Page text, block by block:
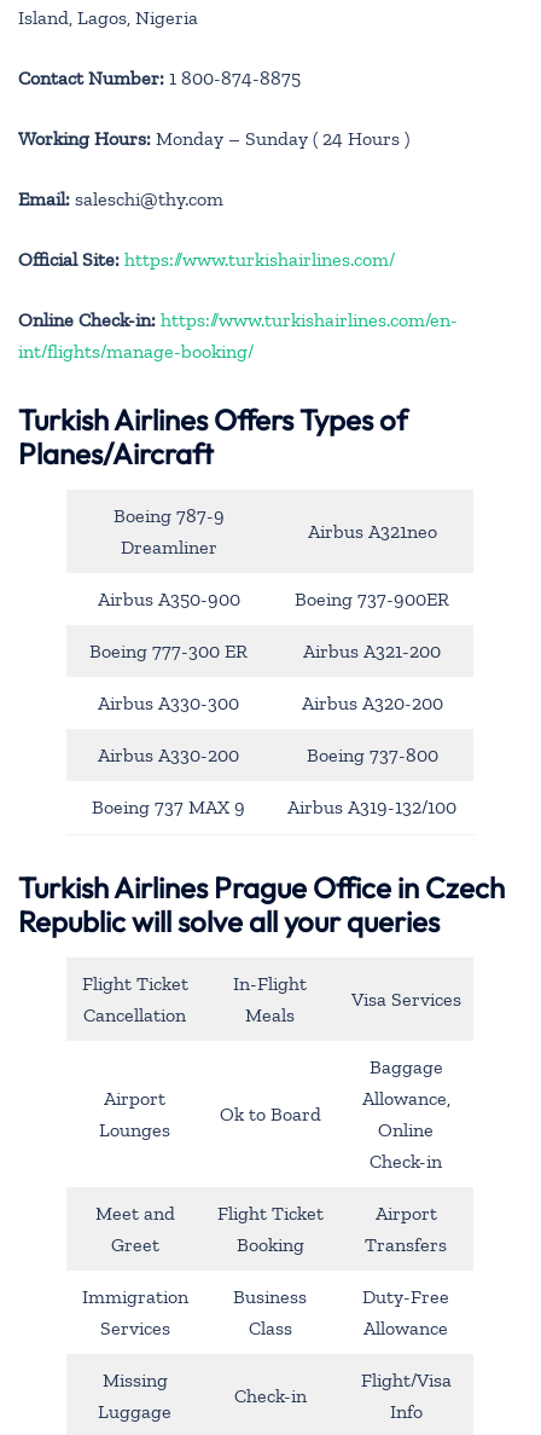
Island, Lagos, Nigeria
Contact Number: 1 800-874-8875
Working Hours: Monday – Sunday ( 24 Hours )
Email: saleschi@thy.com
Official Site: https://www.turkishairlines.com/
Online Check-in: https://www.turkishairlines.com/en-
int/flights/manage-booking/
Turkish Airlines Offers Types of
Planes/Aircraft
Boeing 787-9
Dreamliner
Airbus A321neo
Airbus A350-900 Boeing 737-900ER
Boeing 777-300 ER Airbus A321-200
Airbus A330-300 Airbus A320-200
Airbus A330-200 Boeing 737-800
Boeing 737 MAX 9 Airbus A319-132/100
Turkish Airlines Prague Office in Czech
Republic will solve all your queries
Flight Ticket
Cancellation
In-Flight
Meals
Visa Services
Airport
Lounges
Ok to Board
Baggage
Allowance,
Online
Check-in
Meet and
Greet
Flight Ticket
Booking
Airport
Transfers
Immigration
Services
Business
Class
Duty-Free
Allowance
Missing
Luggage
Check-in
Flight/Visa
Info